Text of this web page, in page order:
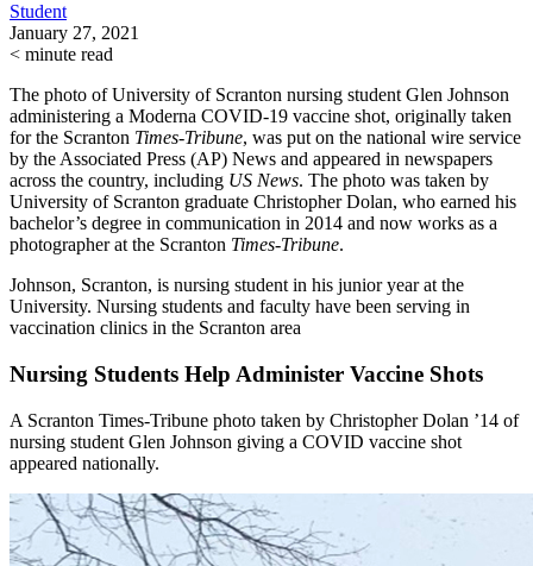
Student
January 27, 2021
< minute read
The photo of University of Scranton nursing student Glen Johnson
administering a Moderna COVID-19 vaccine shot, originally taken
for the Scranton Times-Tribune, was put on the national wire service
by the Associated Press (AP) News and appeared in newspapers
across the country, including US News. The photo was taken by
University of Scranton graduate Christopher Dolan, who earned his
bachelor’s degree in communication in 2014 and now works as a
photographer at the Scranton Times-Tribune.
Johnson, Scranton, is nursing student in his junior year at the
University. Nursing students and faculty have been serving in
vaccination clinics in the Scranton area
Nursing Students Help Administer Vaccine Shots
A Scranton Times-Tribune photo taken by Christopher Dolan ’14 of
nursing student Glen Johnson giving a COVID vaccine shot
appeared nationally.